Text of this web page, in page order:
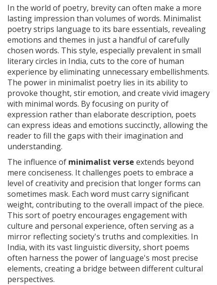
In the world of poetry, brevity can often make a more
lasting impression than volumes of words. Minimalist
poetry strips language to its bare essentials, revealing
emotions and themes in just a handful of carefully
chosen words. This style, especially prevalent in small
literary circles in India, cuts to the core of human
experience by eliminating unnecessary embellishments.
The power in minimalist poetry lies in its ability to
provoke thought, stir emotion, and create vivid imagery
with minimal words. By focusing on purity of
expression rather than elaborate description, poets
can express ideas and emotions succinctly, allowing the
reader to fill the gaps with their imagination and
understanding.
The influence of minimalist verse extends beyond
mere conciseness. It challenges poets to embrace a
level of creativity and precision that longer forms can
sometimes mask. Each word must carry significant
weight, contributing to the overall impact of the piece.
This sort of poetry encourages engagement with
culture and personal experience, often serving as a
mirror reflecting society's truths and complexities. In
India, with its vast linguistic diversity, short poems
often harness the power of language's most precise
elements, creating a bridge between different cultural
perspectives.